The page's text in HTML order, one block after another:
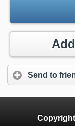
Send to
Copyright ©